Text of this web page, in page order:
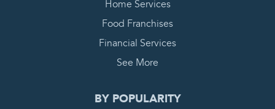
Home Services
Food Franchises
Financial Services
See More
BY POPULARITY